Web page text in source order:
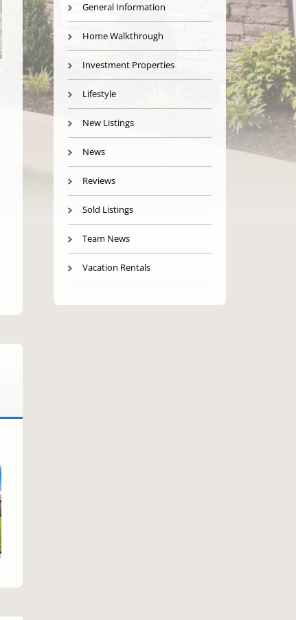
General Information
Home Walkthrough
Investment Properties
Lifestyle
New Listings
News
Reviews
Sold Listings
Team News
Vacation Rentals